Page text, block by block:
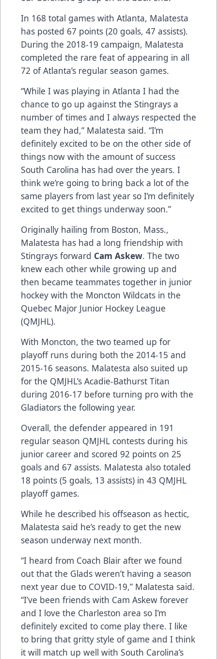
In 168 total games with Atlanta, Malatesta
has posted 67 points (20 goals, 47 assists).
During the 2018-19 campaign, Malatesta
completed the rare feat of appearing in all
72 of Atlanta’s regular season games.
“While I was playing in Atlanta I had the
chance to go up against the Stingrays a
number of times and I always respected the
team they had,” Malatesta said. “I’m
definitely excited to be on the other side of
things now with the amount of success
South Carolina has had over the years. I
think we’re going to bring back a lot of the
same players from last year so I’m definitely
excited to get things underway soon.”
Originally hailing from Boston, Mass.,
Malatesta has had a long friendship with
Stingrays forward Cam Askew. The two
knew each other while growing up and
then became teammates together in junior
hockey with the Moncton Wildcats in the
Quebec Major Junior Hockey League
(QMJHL).
With Moncton, the two teamed up for
playoff runs during both the 2014-15 and
2015-16 seasons. Malatesta also suited up
for the QMJHL’s Acadie-Bathurst Titan
during 2016-17 before turning pro with the
Gladiators the following year.
Overall, the defender appeared in 191
regular season QMJHL contests during his
junior career and scored 92 points on 25
goals and 67 assists. Malatesta also totaled
18 points (5 goals, 13 assists) in 43 QMJHL
playoff games.
While he described his offseason as hectic,
Malatesta said he’s ready to get the new
season underway next month.
“I heard from Coach Blair after we found
out that the Glads weren’t having a season
next year due to COVID-19,” Malatesta said.
“I’ve been friends with Cam Askew forever
and I love the Charleston area so I’m
definitely excited to come play there. I like
to bring that gritty style of game and I think
it will match up well with South Carolina’s